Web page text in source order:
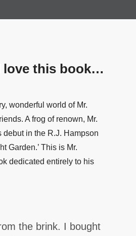
love this book…
wonderful world of Mr.
A frog of renown, Mr.
debut in the R.J. Hampson
Garden.’ This is Mr.
dedicated entirely to his
the brink. I bought